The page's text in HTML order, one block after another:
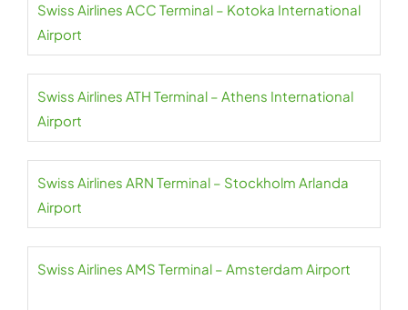
Swiss Airlines ACC Terminal – Kotoka International
Airport
Swiss Airlines ATH Terminal – Athens International
Airport
Swiss Airlines ARN Terminal – Stockholm Arlanda
Airport
Swiss Airlines AMS Terminal – Amsterdam Airport